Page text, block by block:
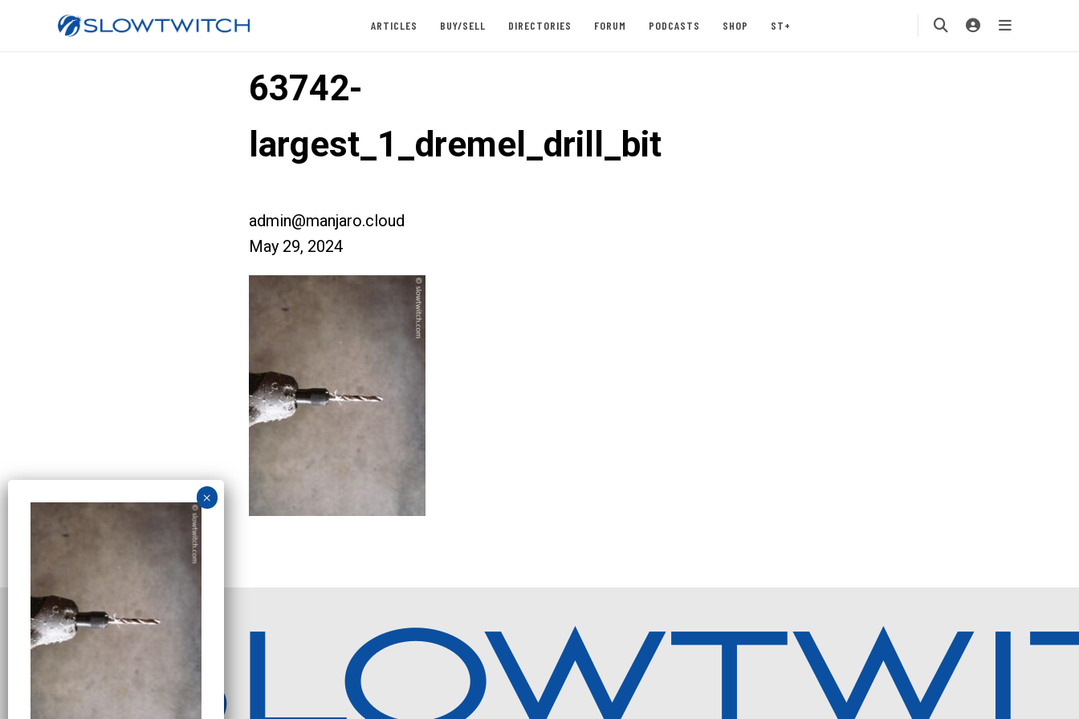
ARTICLES BUY/SELL DIRECTORIES FORUM PODCASTS SHOP ST+
63742-
largest_1_dremel_drill_bit
admin@manjaro.cloud
May 29, 2024